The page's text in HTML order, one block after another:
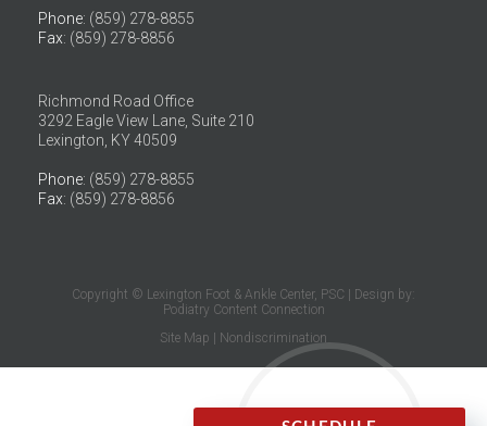
Phone: (859) 278-8855
Fax: (859) 278-8856
Richmond Road Office
3292 Eagle View Lane, Suite 210
Lexington, KY 40509
Phone: (859) 278-8855
Fax: (859) 278-8856
Copyright © Lexington Foot & Ankle Center, PSC | Design by:
Podiatry Content Connection
Site Map | Nondiscrimination